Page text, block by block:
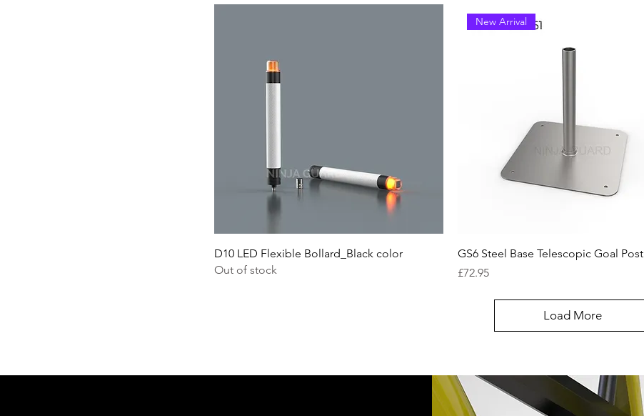
D10 LED Flexible Bollard_Black color
Out of stock
New Arrival
GS6 Steel Base Telescopic Goal Post
Price
£72.95
Load More